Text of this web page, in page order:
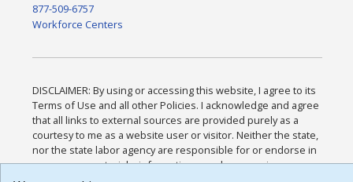
877-509-6757
Workforce Centers
DISCLAIMER: By using or accessing this website, I agree to its
Terms of Use and all other Policies. I acknowledge and agree
that all links to external sources are provided purely as a
courtesy to me as a website user or visitor. Neither the state,
nor the state labor agency are responsible for or endorse in
any way any materials, information, goods, or services